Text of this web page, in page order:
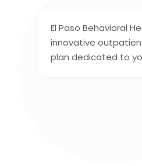
El Paso Behavioral
innovative
plan dedicated to